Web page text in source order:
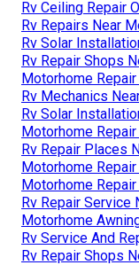
Rv Ceiling Repair
Rv Repairs Near
Rv Solar
Rv Repair Shops
Motorhome Repair
Rv Mechanics
Rv Solar
Motorhome
Rv Repair Places
Motorhome Repair
Motorhome Repair
Rv Repair Service
Motorhome
Rv Service And
Rv Repair Shops